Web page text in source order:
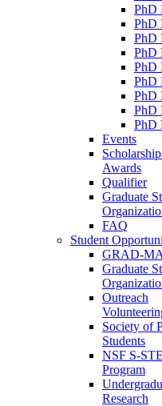
PhD
PhD
PhD
PhD
PhD
PhD
PhD
PhD
PhD
Events
Awards
Qualifier
Graduate
FAQ
Student
GRAD-
Graduate
Outreach
Society of
Students
NSF S-
Program
Research